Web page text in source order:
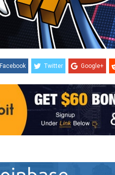
Facebook Twitter Google+